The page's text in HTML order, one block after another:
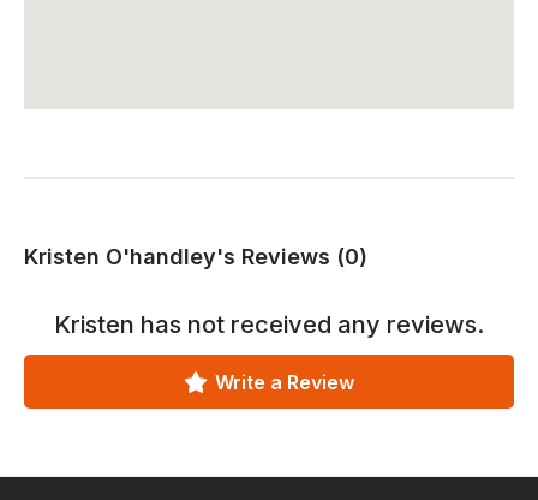
Kristen O'handley's Reviews (0)
Kristen has not received any reviews.
Write a Review